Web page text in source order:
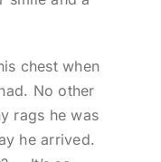
chest when
No other
rags he was
he arrived.